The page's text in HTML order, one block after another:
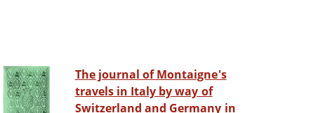
The journal of Montaigne's
travels in Italy by way of
Switzerland and Germany in